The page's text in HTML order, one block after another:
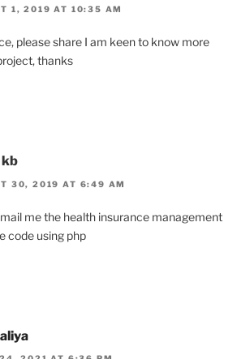
1, 2019 AT 10:35 AM
please share I am keen to know more
thanks
kb
30, 2019 AT 6:49 AM
me the health insurance management
code using php